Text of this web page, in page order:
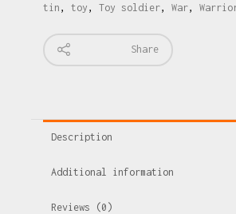
tin , toy , Toy soldier, War,
Share
Description
Additional information
Reviews (0)